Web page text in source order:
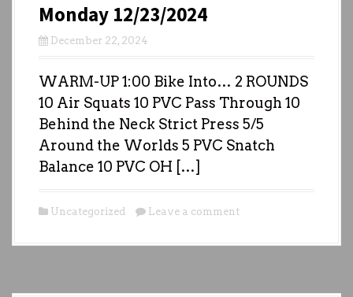
Monday 12/23/2024
December 22, 2024
WARM-UP 1:00 Bike Into… 2 ROUNDS
10 Air Squats 10 PVC Pass Through 10
Behind the Neck Strict Press 5/5
Around the Worlds 5 PVC Snatch
Balance 10 PVC OH […]
Uncategorized Leave a comment